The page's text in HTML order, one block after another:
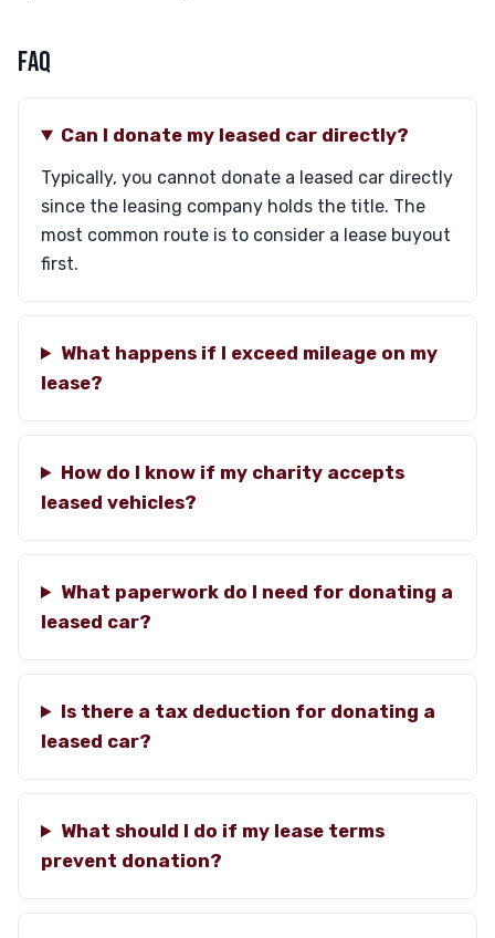
FAQ
Can I donate my leased car directly?
Typically, you cannot donate a leased car directly
since the leasing company holds the title. The
most common route is to consider a lease buyout
first.
What happens if I exceed mileage on my
lease?
How do I know if my charity accepts
leased vehicles?
What paperwork do I need for donating a
leased car?
Is there a tax deduction for donating a
leased car?
What should I do if my lease terms
prevent donation?